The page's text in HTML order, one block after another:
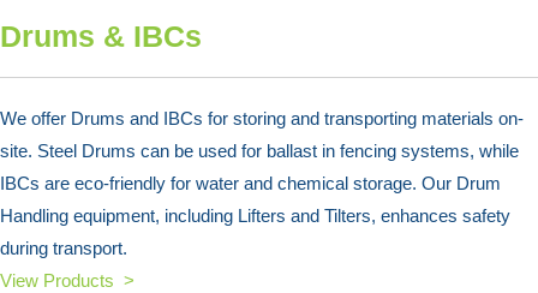
Drums & IBCs
We offer Drums and IBCs for storing and transporting materials on-
site. Steel Drums can be used for ballast in fencing systems, while
IBCs are eco-friendly for water and chemical storage. Our Drum
Handling equipment, including Lifters and Tilters, enhances safety
during transport.
View Products >